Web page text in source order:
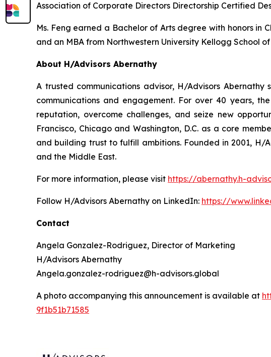
Association of Corporate Directors Directorship Certified
Ms. Feng earned a Bachelor of Arts degree with honors in
and an MBA from Northwestern University Kellogg School
About H/Advisors Abernathy
A trusted communications advisor, H/Advisors
communications and engagement. For over 40 years,
reputation, overcome challenges, and seize new
Francisco, Chicago and Washington, D.C. as a core
and building trust to fulfill ambitions. Founded in 2001, H/
and the Middle East.
For more information, please visit https://abernathy.h-
Follow H/Advisors Abernathy on LinkedIn: https://
Contact
Angela Gonzalez-Rodriguez, Director of Marketing
H/Advisors Abernathy
Angela.gonzalez-rodriguez@h-advisors.global
A photo accompanying this announcement is available at
9f1b51b71585